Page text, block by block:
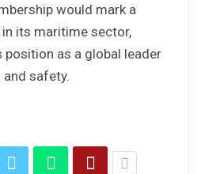
would mark a
its maritime sector,
as a global leader
safety.